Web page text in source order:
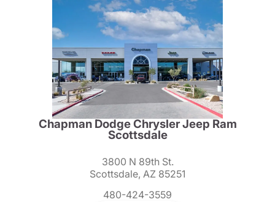
Chapman Dodge Chrysler Jeep Ram
Scottsdale
3800 N 89th St.
Scottsdale, AZ 85251
480-424-3559